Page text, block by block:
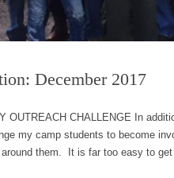
December 2017
OUTREACH CHALLENGE In
my camp students to become
them. It is far too easy to